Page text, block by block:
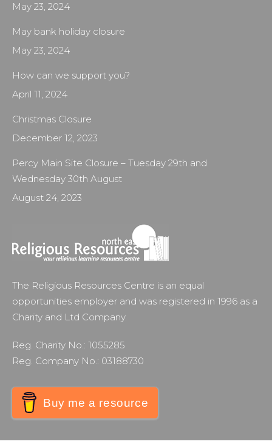
May 23, 2024
May bank holiday closure
May 23, 2024
How can we support you?
April 11, 2024
Christmas Closure
December 12, 2023
Percy Main Site Closure – Tuesday 29th and
Wednesday 30th August
August 24, 2023
The Religious Resources Centre is an equal
opportunities employer and was registered in 1996 as a
Charity and Ltd Company.
Reg. Charity No.: 1055285
Reg. Company No.: 03188730
Buy me a resource